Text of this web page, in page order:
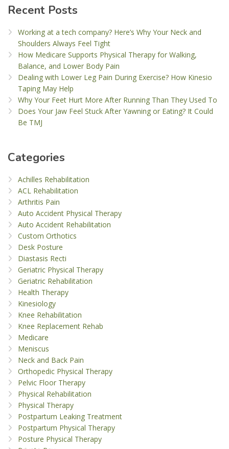
Recent Posts
Working at a tech company? Here’s Why Your Neck and
Shoulders Always Feel Tight
How Medicare Supports Physical Therapy for Walking,
Balance, and Lower Body Pain
Dealing with Lower Leg Pain During Exercise? How Kinesio
Taping May Help
Why Your Feet Hurt More After Running Than They Used To
Does Your Jaw Feel Stuck After Yawning or Eating? It Could
Be TMJ
Categories
Achilles Rehabilitation
ACL Rehabilitation
Arthritis Pain
Auto Accident Physical Therapy
Auto Accident Rehabilitation
Custom Orthotics
Desk Posture
Diastasis Recti
Geriatric Physical Therapy
Geriatric Rehabilitation
Health Therapy
Kinesiology
Knee Rehabilitation
Knee Replacement Rehab
Medicare
Meniscus
Neck and Back Pain
Orthopedic Physical Therapy
Pelvic Floor Therapy
Physical Rehabilitation
Physical Therapy
Postpartum Leaking Treatment
Postpartum Physical Therapy
Posture Physical Therapy